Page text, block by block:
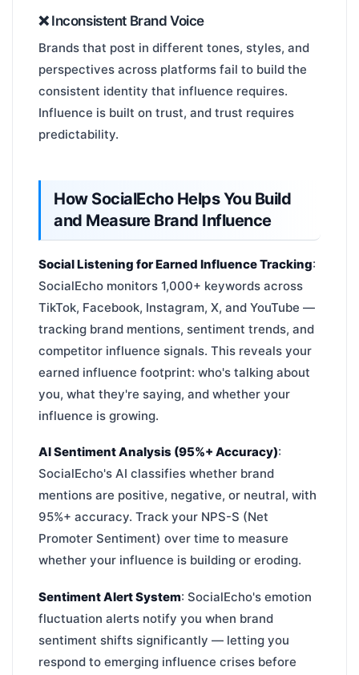
❌ Inconsistent Brand Voice
Brands that post in different tones, styles, and
perspectives across platforms fail to build the
consistent identity that influence requires.
Influence is built on trust, and trust requires
predictability.
How SocialEcho Helps You Build
and Measure Brand Influence
Social Listening for Earned Influence Tracking:
SocialEcho monitors 1,000+ keywords across
TikTok, Facebook, Instagram, X, and YouTube —
tracking brand mentions, sentiment trends, and
competitor influence signals. This reveals your
earned influence footprint: who's talking about
you, what they're saying, and whether your
influence is growing.
AI Sentiment Analysis (95%+ Accuracy):
SocialEcho's AI classifies whether brand
mentions are positive, negative, or neutral, with
95%+ accuracy. Track your NPS-S (Net
Promoter Sentiment) over time to measure
whether your influence is building or eroding.
Sentiment Alert System: SocialEcho's emotion
fluctuation alerts notify you when brand
sentiment shifts significantly — letting you
respond to emerging influence crises before